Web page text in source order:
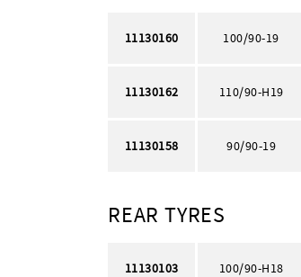
11130160 100/90-19
11130162 110/90-H19
11130158 90/90-19
REAR TYRES
11130103 100/90-H18